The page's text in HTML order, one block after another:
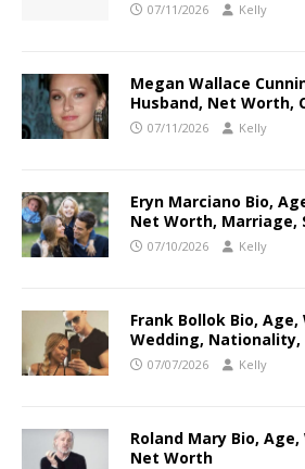
07/11/2026 Kelly
Megan Wallace
Husband, Net Worth,
07/11/2026 Kelly
Eryn Marciano Bio,
Net Worth, Marriage,
07/10/2026 Kelly
Frank Bollok Bio, Age,
Wedding,
07/07/2026 Kelly
Roland Mary Bio,
Net Worth